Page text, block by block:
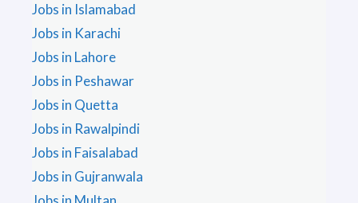
Jobs in Islamabad
Jobs in Karachi
Jobs in Lahore
Jobs in Peshawar
Jobs in Quetta
Jobs in Rawalpindi
Jobs in Faisalabad
Jobs in Gujranwala